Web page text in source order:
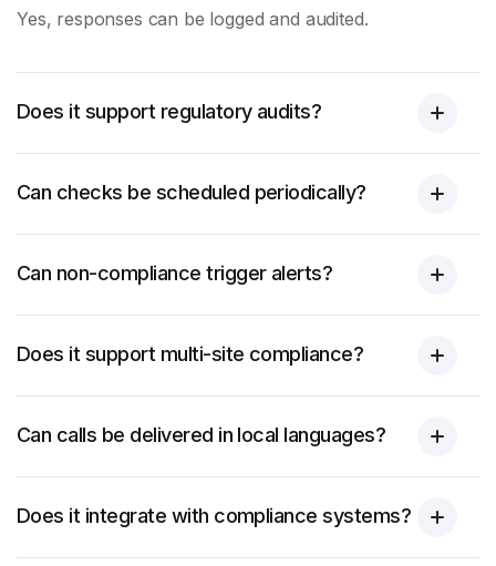
Yes, responses can be logged and audited.
Does it support regulatory audits?
Can checks be scheduled periodically?
Can non-compliance trigger alerts?
Does it support multi-site compliance?
Can calls be delivered in local languages?
Does it integrate with compliance systems?